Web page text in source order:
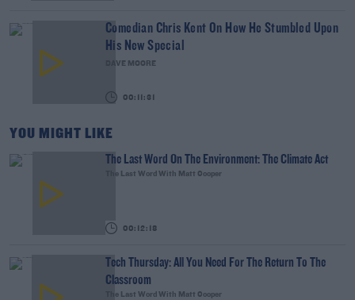
Comedian Chris Kent On How He Stumbled Upon
His New Special
DAVE MOORE
00:11:31
YOU MIGHT LIKE
The Last Word On The Environment: The Climate Act
The Last Word With Matt Cooper
00:12:18
Tech Thursday: All You Need For The Return To The
Classroom
The Last Word With Matt Cooper